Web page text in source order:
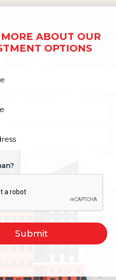
ABOUT OUR
OPTIONS